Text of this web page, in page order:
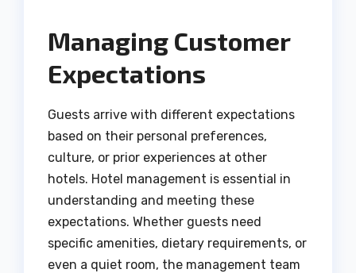
Managing Customer
Expectations
Guests arrive with different expectations
based on their personal preferences,
culture, or prior experiences at other
hotels. Hotel management is essential in
understanding and meeting these
expectations. Whether guests need
specific amenities, dietary requirements, or
even a quiet room, the management team